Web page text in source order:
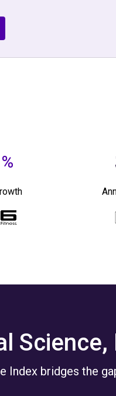
%
Index bridges the